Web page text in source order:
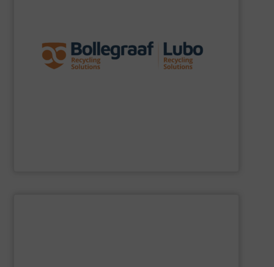
quality of equipment in terms of separation
performance, robustness, and ease of maintenance. A
premium quality complemented by our engineering
expertise allows delivering the best solutions to the